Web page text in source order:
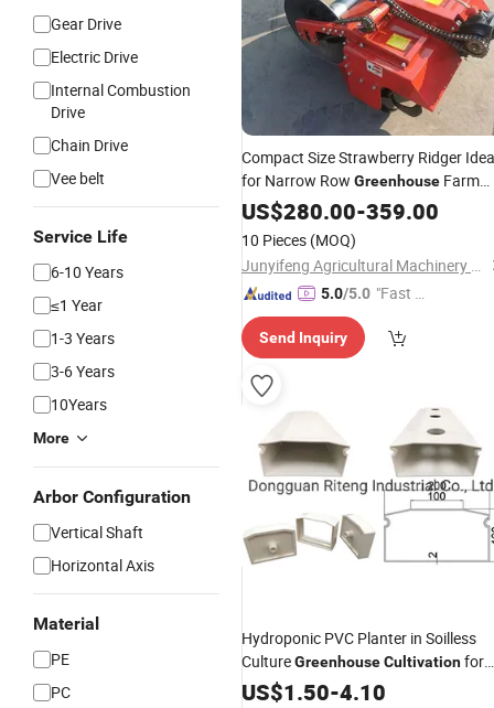
Gear Drive
Electric Drive
Internal Combustion
Drive
Chain Drive
Vee belt
Service Life
6-10 Years
≤1 Year
1-3 Years
3-6 Years
10Years
More
Arbor Configuration
Vertical Shaft
Horizontal Axis
Material
PE
PC
Compact Size Strawberry Ridger
for Narrow Row Greenhouse Farm
Cultivation
US$280.00-359.00
10 Pieces (MOQ)
Junyifeng Agricultural Machinery Co., Ltd. of Junan County
5.0/5.0 "Fast D
Send Inquiry
Hydroponic PVC Planter in Soilless
CultureGreenhouseCultivationfor
Nft Hydroponics System
US$1.50-4.10